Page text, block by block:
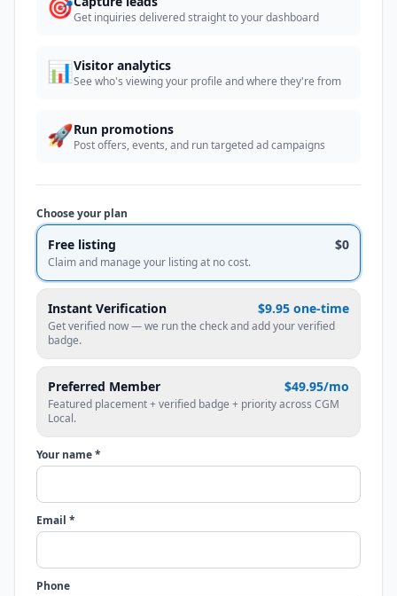
🎯Get inquiries delivered straight to your dashboard
📊Visitor analytics
See who's viewing your profile and where they're from
🚀Run promotions
Post offers, events, and run targeted ad campaigns
Choose your plan
Free listing $0
Claim and manage your listing at no cost.
Instant Verification $9.95 one-time
Get verified now — we run the check and add your verified
badge.
Preferred Member $49.95/mo
Featured placement + verified badge + priority across CGM
Local.
Your name *
Email *
Phone